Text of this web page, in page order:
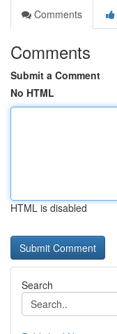
Comments
Comments
Submit a Comment
No HTML
HTML is disabled
Search